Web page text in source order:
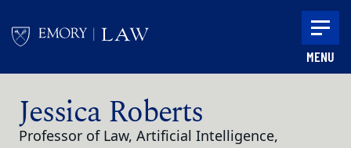
MENU
Jessica Roberts
Professor of Law, Artificial Intelligence,